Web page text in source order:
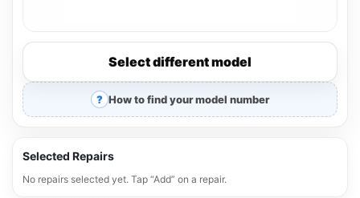
Select different model
How to find your model number
Selected Repairs
No repairs selected yet. Tap “Add” on a repair.